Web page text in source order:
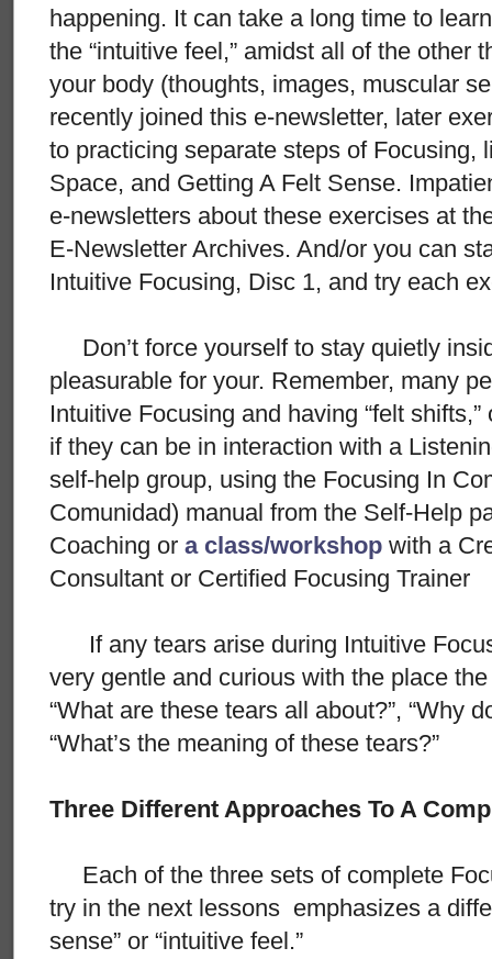
happening. It can take a long time to
the “intuitive feel,” amidst all of the other
your body (thoughts, images, muscular
recently joined this e-newsletter, later
to practicing separate steps of Focusing,
Space, and Getting A Felt Sense.
e-newsletters about these exercises at
E-Newsletter Archives. And/or you can
Intuitive Focusing, Disc 1, and try each
Don’t force yourself to stay quietly
pleasurable for your. Remember, many
Intuitive Focusing and having “felt
if they can be in interaction with a
self-help group, using the Focusing In
Comunidad) manual from the Self-Help
Coaching or a class/workshop with a
Consultant or Certified Focusing Trainer
If any tears arise during Intuitive
very gentle and curious with the place
“What are these tears all about?”, “Why
“What’s the meaning of these tears?”
Three Different Approaches To A
Each of the three sets of complete
try in the next lessons emphasizes a
sense” or “intuitive feel.”